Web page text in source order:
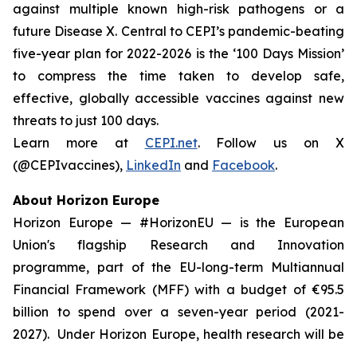
against multiple known high-risk pathogens or a
future Disease X. Central to CEPI’s pandemic-beating
five-year plan for 2022-2026 is the ‘100 Days Mission’
to compress the time taken to develop safe,
effective, globally accessible vaccines against new
threats to just 100 days.
Learn more at CEPI.net. Follow us on X
(@CEPIvaccines), LinkedIn and Facebook.
About Horizon Europe
Horizon Europe — #HorizonEU — is the European
Union's flagship Research and Innovation
programme, part of the EU-long-term Multiannual
Financial Framework (MFF) with a budget of €95.5
billion to spend over a seven-year period (2021-
2027). Under Horizon Europe, health research will be